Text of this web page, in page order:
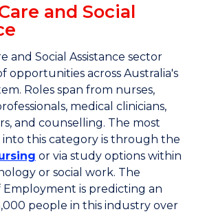
and Social
and Social Assistance sector
opportunities across Australia's
Roles span from nurses,
medical clinicians,
and counselling. The most
this category is through the
or via study options within
or social work. The
is predicting an
people in this industry over